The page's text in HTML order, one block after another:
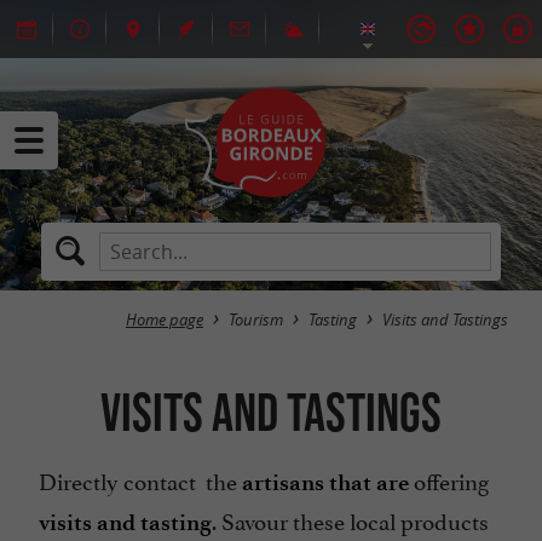
Home page Tourism Tasting Visits and Tastings
Visits and Tastings
Directly contact the artisans that are offering
visits and tasting. Savour these local products